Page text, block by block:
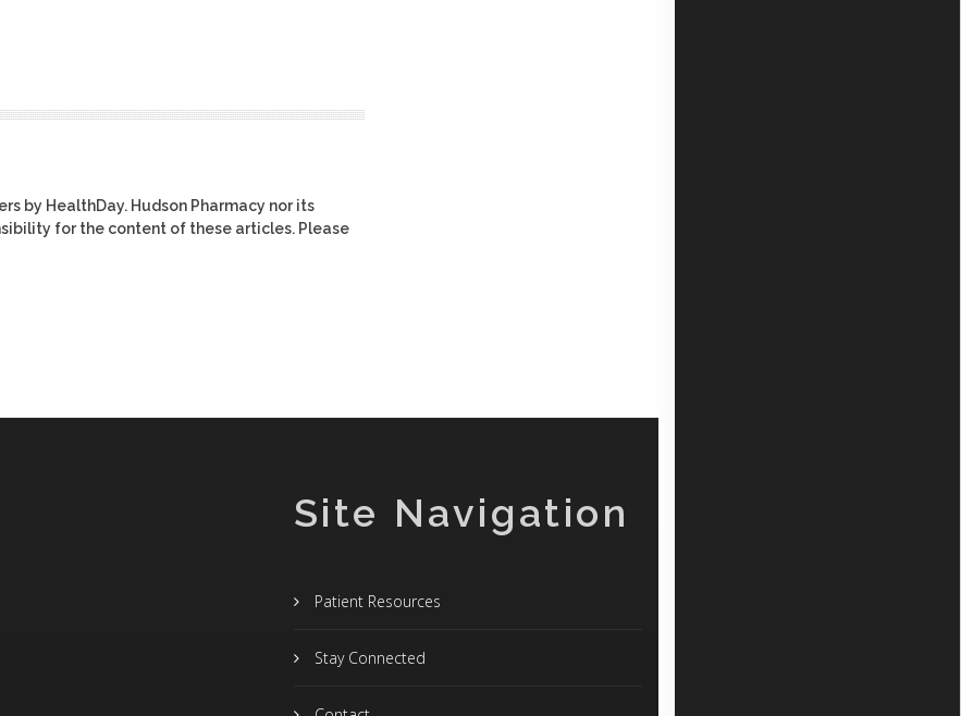
by HealthDay. Hudson Pharmacy nor its
for the content of these articles. Please
Site Navigation
Patient Resources
Stay Connected